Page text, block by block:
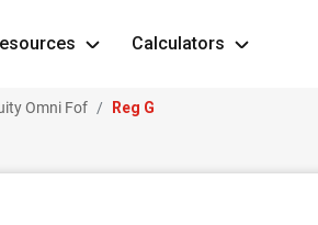
Calculators
Omni Fof Reg G